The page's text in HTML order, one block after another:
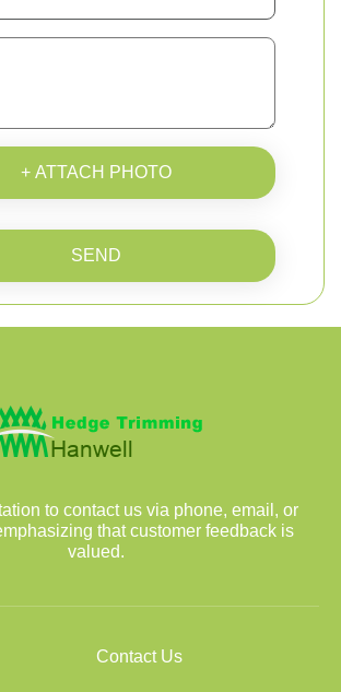
+ ATTACH PHOTO
SEND
to contact us via phone, email, or
that customer feedback is
valued.
Contact Us